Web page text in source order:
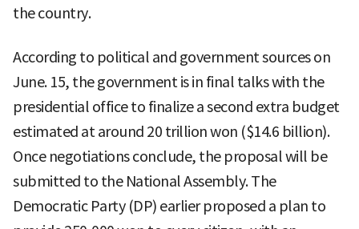
the country.
According to political and government sources on
June. 15, the government is in final talks with the
presidential office to finalize a second extra budget
estimated at around 20 trillion won ($14.6 billion).
Once negotiations conclude, the proposal will be
submitted to the National Assembly. The
Democratic Party (DP) earlier proposed a plan to